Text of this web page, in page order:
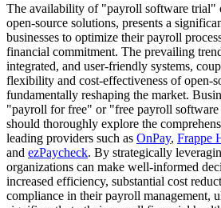
The availability of "payroll software trial"
open-source solutions, presents a
businesses to optimize their payroll
financial commitment. The prevailing
integrated, and user-friendly systems,
flexibility and cost-effectiveness of open-
fundamentally reshaping the market.
"payroll for free" or "free payroll software
should thoroughly explore the
leading providers such as OnPay, Frappe
and ezPaycheck. By strategically
organizations can make well-informed
increased efficiency, substantial cost
compliance in their payroll management,